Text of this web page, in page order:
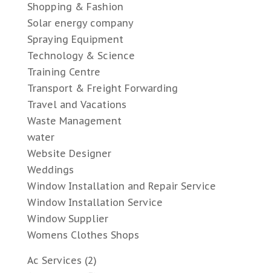
Shopping & Fashion
Solar energy company
Spraying Equipment
Technology & Science
Training Centre
Transport & Freight Forwarding
Travel and Vacations
Waste Management
water
Website Designer
Weddings
Window Installation and Repair Service
Window Installation Service
Window Supplier
Womens Clothes Shops
Ac Services (2)